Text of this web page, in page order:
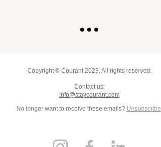
Copyright © Courant 2023, All rights reserved.
Contact us:
info@staycourant.com
No longer want to receive these emails? Unsubscribe